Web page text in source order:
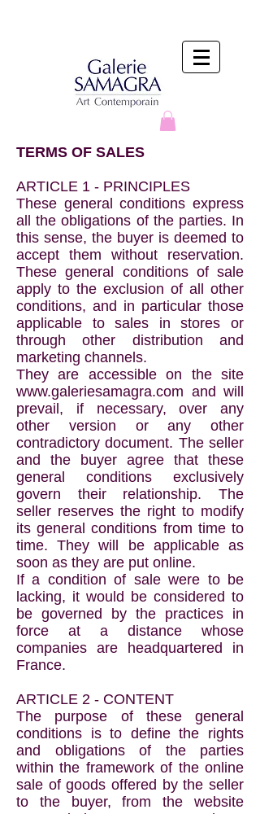
TERMS OF SALES
ARTICLE 1 - PRINCIPLES
These general conditions express
all the obligations of the parties. In
this sense, the buyer is deemed to
accept them without reservation.
These general conditions of sale
apply to the exclusion of all other
conditions, and in particular those
applicable to sales in stores or
through other distribution and
marketing channels.
They are accessible on the site
www.galeriesamagra.com and will
prevail, if necessary, over any
other version or any other
contradictory document. The seller
and the buyer agree that these
general conditions exclusively
govern their relationship. The
seller reserves the right to modify
its general conditions from time to
time. They will be applicable as
soon as they are put online.
If a condition of sale were to be
lacking, it would be considered to
be governed by the practices in
force at a distance whose
companies are headquartered in
France.
ARTICLE 2 - CONTENT
The purpose of these general
conditions is to define the rights
and obligations of the parties
within the framework of the online
sale of goods offered by the seller
to the buyer, from the website